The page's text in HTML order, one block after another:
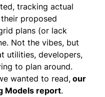
tracking actual
proposed
plans (or lack
Not the vibes, but
utilities, developers,
to plan around.
wanted to read,our
Models report.